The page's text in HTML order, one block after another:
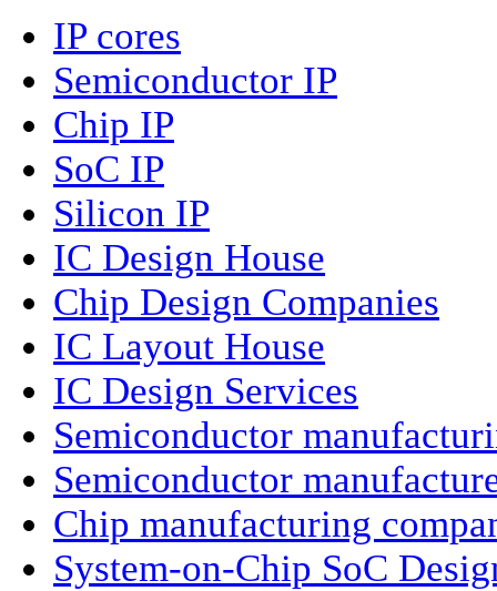
IP cores
Semiconductor IP
Chip IP
SoC IP
Silicon IP
IC Design House
Chip Design Companies
IC Layout House
IC Design Services
Semiconductor
Semiconductor
Chip manufacturing
System-on-Chip SoC